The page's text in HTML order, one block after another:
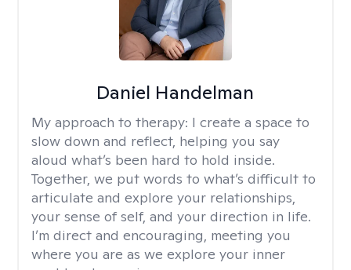
Daniel Handelman
My approach to therapy: I create a space to
slow down and reflect, helping you say
aloud what’s been hard to hold inside.
Together, we put words to what’s difficult to
articulate and explore your relationships,
your sense of self, and your direction in life.
I’m direct and encouraging, meeting you
where you are as we explore your inner